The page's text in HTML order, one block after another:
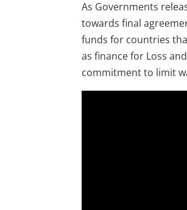
As Governments
towards final
funds for countries
as finance for Loss
commitment to limit